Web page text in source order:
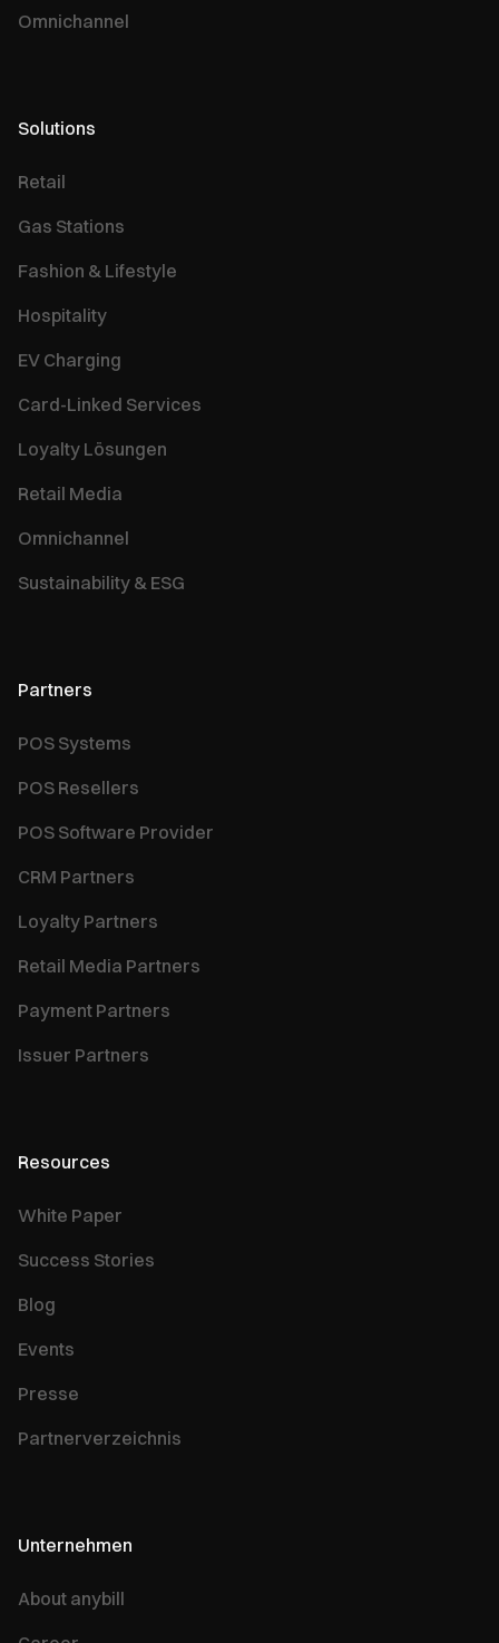
Omnichannel
Solutions
Retail
Gas Stations
Fashion & Lifestyle
Hospitality
EV Charging
Card-Linked Services
Loyalty Lösungen
Retail Media
Omnichannel
Sustainability & ESG
Partners
POS Systems
POS Resellers
POS Software Provider
CRM Partners
Loyalty Partners
Retail Media Partners
Payment Partners
Issuer Partners
Resources
White Paper
Success Stories
Blog
Events
Presse
Partnerverzeichnis
Unternehmen
About anybill